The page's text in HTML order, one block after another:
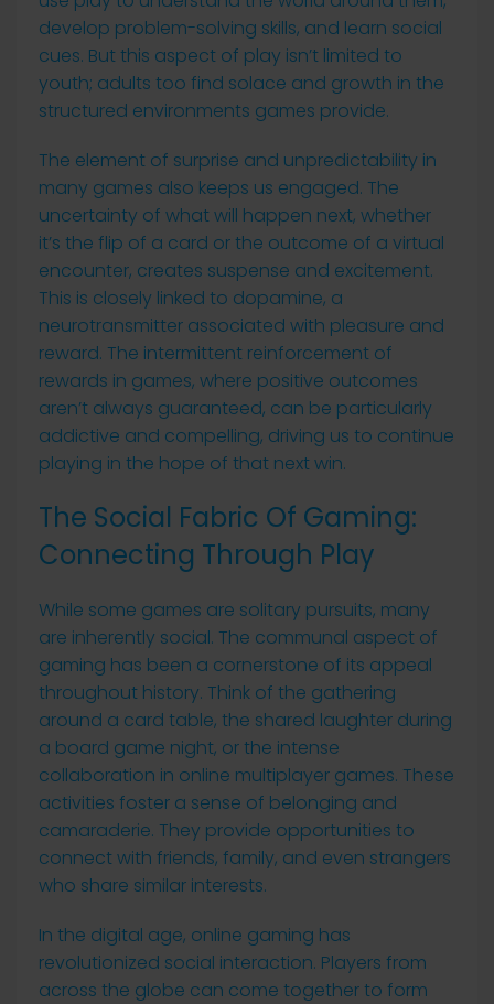
develop problem-solving skills, and learn social
cues. But this aspect of play isn’t limited to
youth; adults too find solace and growth in the
structured environments games provide.
The element of surprise and unpredictability in
many games also keeps us engaged. The
uncertainty of what will happen next, whether
it’s the flip of a card or the outcome of a virtual
encounter, creates suspense and excitement.
This is closely linked to dopamine, a
neurotransmitter associated with pleasure and
reward. The intermittent reinforcement of
rewards in games, where positive outcomes
aren’t always guaranteed, can be particularly
addictive and compelling, driving us to continue
playing in the hope of that next win.
The Social Fabric Of Gaming:
Connecting Through Play
While some games are solitary pursuits, many
are inherently social. The communal aspect of
gaming has been a cornerstone of its appeal
throughout history. Think of the gathering
around a card table, the shared laughter during
a board game night, or the intense
collaboration in online multiplayer games. These
activities foster a sense of belonging and
camaraderie. They provide opportunities to
connect with friends, family, and even strangers
who share similar interests.
In the digital age, online gaming has
revolutionized social interaction. Players from
across the globe can come together to form